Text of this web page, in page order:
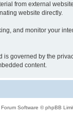
from external
website directly.
and monitor your
governed by the
content.
Software © phpBB